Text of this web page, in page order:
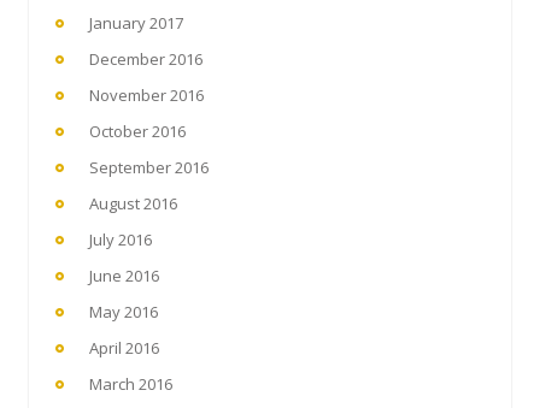
January 2017
December 2016
November 2016
October 2016
September 2016
August 2016
July 2016
June 2016
May 2016
April 2016
March 2016